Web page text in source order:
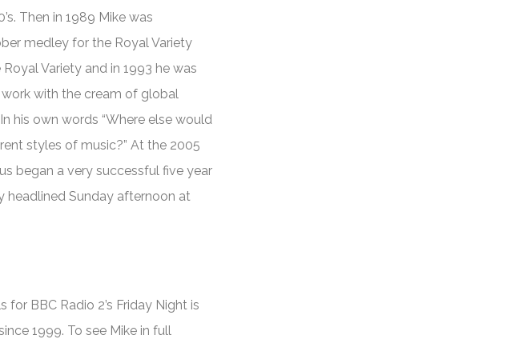
Then in 1989 Mike was
medley for the Royal Variety
Variety and in 1993 he was
with the cream of global
his own words “Where else would
styles of music?” At the 2005
began a very successful five year
headlined Sunday afternoon at
BBC Radio 2’s Friday Night is
1999. To see Mike in full